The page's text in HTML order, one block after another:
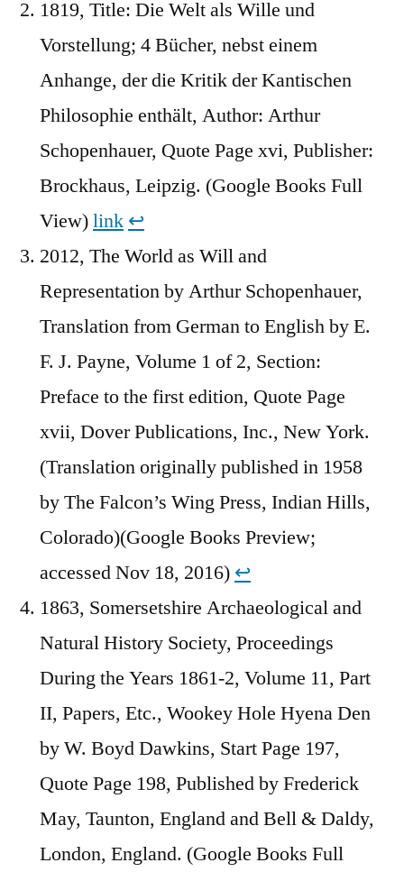
1819, Title: Die Welt als Wille und
Vorstellung; 4 Bücher, nebst einem
Anhange, der die Kritik der Kantischen
Philosophie enthält, Author: Arthur
Schopenhauer, Quote Page xvi, Publisher:
Brockhaus, Leipzig. (Google Books Full
View)link ↩︎
2012, The World as Will and
Representation by Arthur Schopenhauer,
Translation from German to English by E.
F. J. Payne, Volume 1 of 2, Section:
Preface to the first edition, Quote Page
xvii, Dover Publications, Inc., New York.
(Translation originally published in 1958
by The Falcon’s Wing Press, Indian Hills,
Colorado)(Google Books Preview;
accessed Nov 18, 2016) ↩︎
1863, Somersetshire Archaeological and
Natural History Society, Proceedings
During the Years 1861-2, Volume 11, Part
II, Papers, Etc., Wookey Hole Hyena Den
by W. Boyd Dawkins, Start Page 197,
Quote Page 198, Published by Frederick
May, Taunton, England and Bell & Daldy,
London, England. (Google Books Full